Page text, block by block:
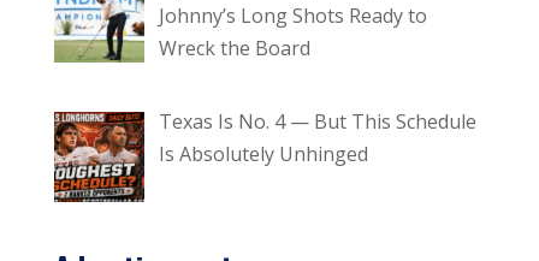
Johnny’s Long Shots Ready to
Wreck the Board
Texas Is No. 4 — But This Schedule
Is Absolutely Unhinged